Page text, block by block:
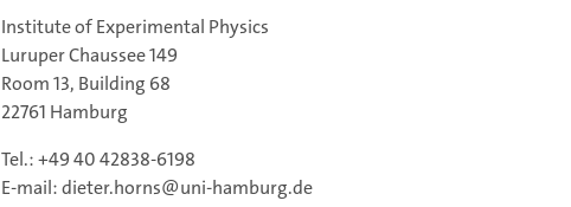
Institute of Experimental Physics
Luruper Chaussee 149
Room 13, Building 68
22761 Hamburg
Tel.: +49 40 42838-6198
E-mail: dieter.horns@uni-hamburg.de